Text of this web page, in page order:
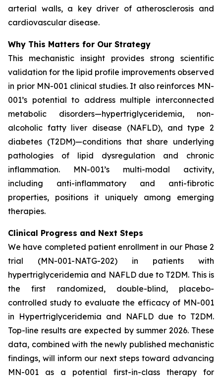
arterial walls, a key driver of atherosclerosis and
cardiovascular disease.
Why This Matters for Our Strategy
This mechanistic insight provides strong scientific
validation for the lipid profile improvements observed
in prior MN-001 clinical studies. It also reinforces MN-
001’s potential to address multiple interconnected
metabolic disorders—hypertriglyceridemia, non-
alcoholic fatty liver disease (NAFLD), and type 2
diabetes (T2DM)—conditions that share underlying
pathologies of lipid dysregulation and chronic
inflammation. MN-001’s multi-modal activity,
including anti-inflammatory and anti-fibrotic
properties, positions it uniquely among emerging
therapies.
Clinical Progress and Next Steps
We have completed patient enrollment in our Phase 2
trial (MN-001-NATG-202) in patients with
hypertriglyceridemia and NAFLD due to T2DM. This is
the first randomized, double-blind, placebo-
controlled study to evaluate the efficacy of MN-001
in Hypertriglyceridemia and NAFLD due to T2DM.
Top-line results are expected by summer 2026. These
data, combined with the newly published mechanistic
findings, will inform our next steps toward advancing
MN-001 as a potential first-in-class therapy for